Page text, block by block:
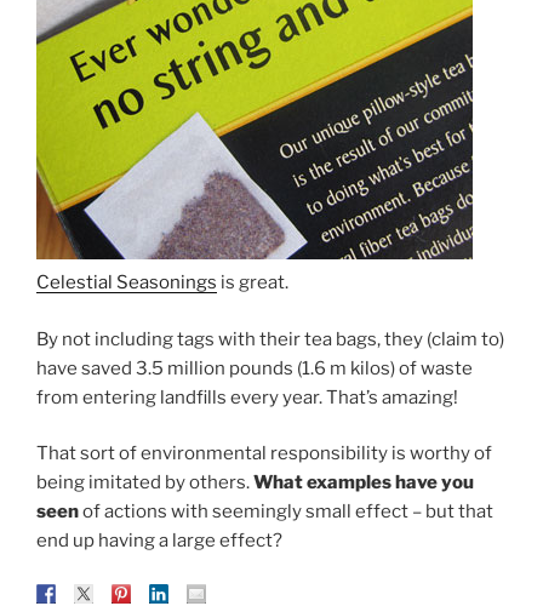
Celestial Seasonings is great.
By not including tags with their tea bags, they (claim to)
have saved 3.5 million pounds (1.6 m kilos) of waste
from entering landfills every year. That’s amazing!
That sort of environmental responsibility is worthy of
being imitated by others.What examples have you
seenof actions with seemingly small effect – but that
end up having a large effect?